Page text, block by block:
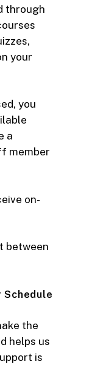
through
your
you
a
member
on-
between
Schedule
the
helps us
is